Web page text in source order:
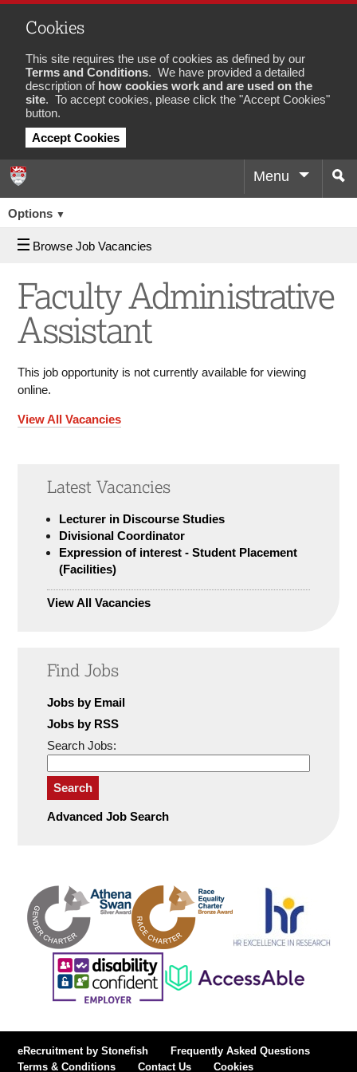
Cookies
This site requires the use of cookies as defined by our
Terms and Conditions. We have provided a detailed
description of how cookies work and are used on the
site. To accept cookies, please click the "Accept Cookies"
button.
Accept Cookies
Menu
Options ▼
Browse Job Vacancies
Faculty Administrative
Assistant
This job opportunity is not currently available for viewing
online.
View All Vacancies
Latest Vacancies
Lecturer in Discourse Studies
Divisional Coordinator
Expression of interest - Student Placement
(Facilities)
View All Vacancies
Find Jobs
Jobs by Email
Jobs by RSS
Search Jobs:
Search
Advanced Job Search
eRecruitment by Stonefish
Frequently Asked Questions
Terms & Conditions
Contact Us Cookies